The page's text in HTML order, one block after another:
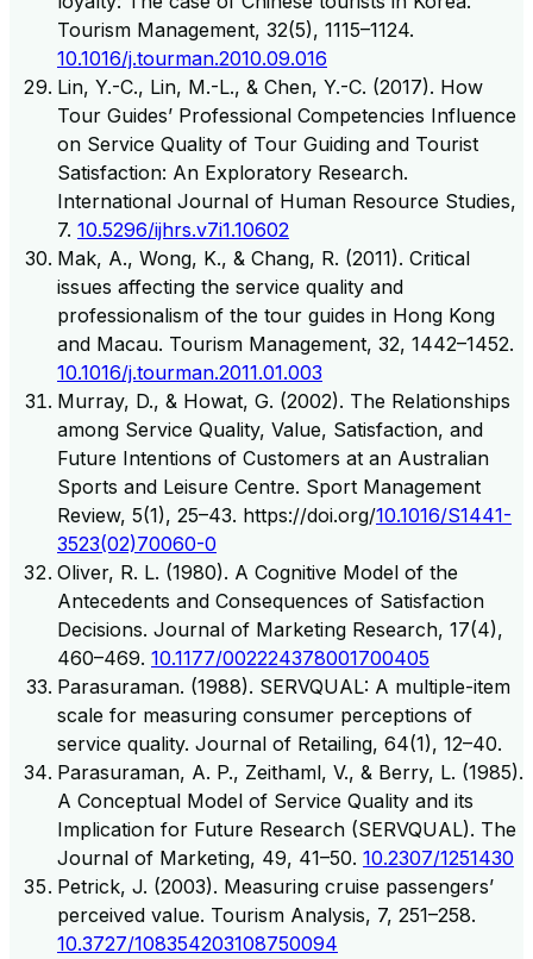
Tourism Management, 32(5), 1115–1124.
10.1016/j.tourman.2010.09.016
Lin, Y.-C., Lin, M.-L., & Chen, Y.-C. (2017). How
Tour Guides’ Professional Competencies Influence
on Service Quality of Tour Guiding and Tourist
Satisfaction: An Exploratory Research.
International Journal of Human Resource Studies,
7. 10.5296/ijhrs.v7i1.10602
Mak, A., Wong, K., & Chang, R. (2011). Critical
issues affecting the service quality and
professionalism of the tour guides in Hong Kong
and Macau. Tourism Management, 32, 1442–1452.
10.1016/j.tourman.2011.01.003
Murray, D., & Howat, G. (2002). The Relationships
among Service Quality, Value, Satisfaction, and
Future Intentions of Customers at an Australian
Sports and Leisure Centre. Sport Management
Review, 5(1), 25–43. https://doi.org/10.1016/S1441-
3523(02)70060-0
Oliver, R. L. (1980). A Cognitive Model of the
Antecedents and Consequences of Satisfaction
Decisions. Journal of Marketing Research, 17(4),
460–469. 10.1177/002224378001700405
Parasuraman. (1988). SERVQUAL: A multiple-item
scale for measuring consumer perceptions of
service quality. Journal of Retailing, 64(1), 12–40.
Parasuraman, A. P., Zeithaml, V., & Berry, L. (1985).
A Conceptual Model of Service Quality and its
Implication for Future Research (SERVQUAL). The
Journal of Marketing, 49, 41–50. 10.2307/1251430
Petrick, J. (2003). Measuring cruise passengers’
perceived value. Tourism Analysis, 7, 251–258.
10.3727/108354203108750094